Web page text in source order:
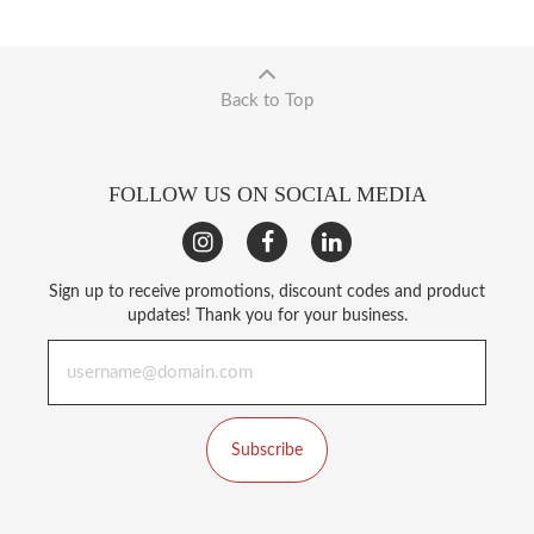
Back to Top
FOLLOW US ON SOCIAL MEDIA
Sign up to receive promotions, discount codes and product
updates! Thank you for your business.
Subscribe